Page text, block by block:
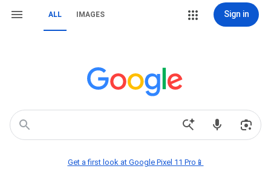
ALL IMAGES Sign in
Get a first look at Google Pixel 11 Pro📱